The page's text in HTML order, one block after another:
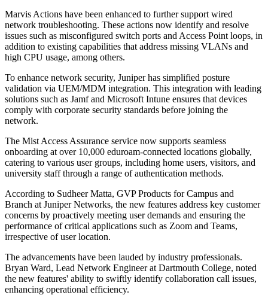
Marvis Actions have been enhanced to further support wired
network troubleshooting. These actions now identify and resolve
issues such as misconfigured switch ports and Access Point loops, in
addition to existing capabilities that address missing VLANs and
high CPU usage, among others.
To enhance network security, Juniper has simplified posture
validation via UEM/MDM integration. This integration with leading
solutions such as Jamf and Microsoft Intune ensures that devices
comply with corporate security standards before joining the
network.
The Mist Access Assurance service now supports seamless
onboarding at over 10,000 eduroam-connected locations globally,
catering to various user groups, including home users, visitors, and
university staff through a range of authentication methods.
According to Sudheer Matta, GVP Products for Campus and
Branch at Juniper Networks, the new features address key customer
concerns by proactively meeting user demands and ensuring the
performance of critical applications such as Zoom and Teams,
irrespective of user location.
The advancements have been lauded by industry professionals.
Bryan Ward, Lead Network Engineer at Dartmouth College, noted
the new features' ability to swiftly identify collaboration call issues,
enhancing operational efficiency.